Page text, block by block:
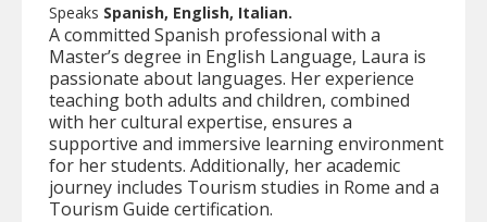
Speaks Spanish, English, Italian.
A committed Spanish professional with a
Master’s degree in English Language, Laura is
passionate about languages. Her experience
teaching both adults and children, combined
with her cultural expertise, ensures a
supportive and immersive learning environment
for her students. Additionally, her academic
journey includes Tourism studies in Rome and a
Tourism Guide certification.